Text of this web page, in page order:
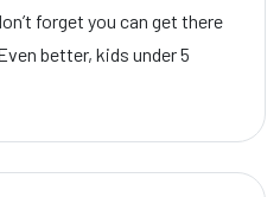
forget you can get there
better, kids under 5